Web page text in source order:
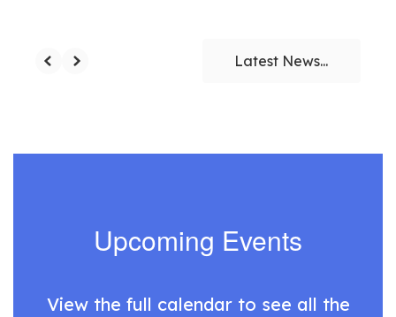
Latest News...
Upcoming Events
View the full calendar to see all the